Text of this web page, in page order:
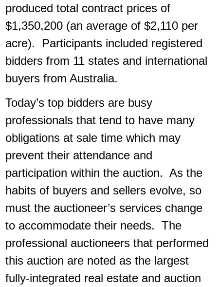
produced total contract prices of
$1,350,200 (an average of $2,110 per
acre). Participants included registered
bidders from 11 states and international
buyers from Australia.
Today’s top bidders are busy
professionals that tend to have many
obligations at sale time which may
prevent their attendance and
participation within the auction. As the
habits of buyers and sellers evolve, so
must the auctioneer’s services change
to accommodate their needs. The
professional auctioneers that performed
this auction are noted as the largest
fully-integrated real estate and auction